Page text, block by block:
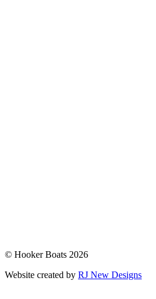
© Hooker Boats 2026
Website created by RJ New Designs